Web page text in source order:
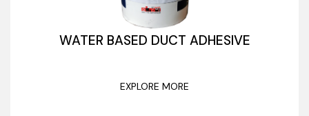
WATER BASED DUCT ADHESIVE
EXPLORE MORE